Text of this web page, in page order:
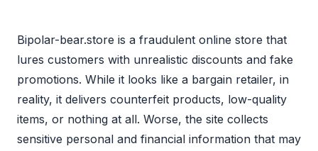
Bipolar-bear.store is a fraudulent online store that
lures customers with unrealistic discounts and fake
promotions. While it looks like a bargain retailer, in
reality, it delivers counterfeit products, low-quality
items, or nothing at all. Worse, the site collects
sensitive personal and financial information that may